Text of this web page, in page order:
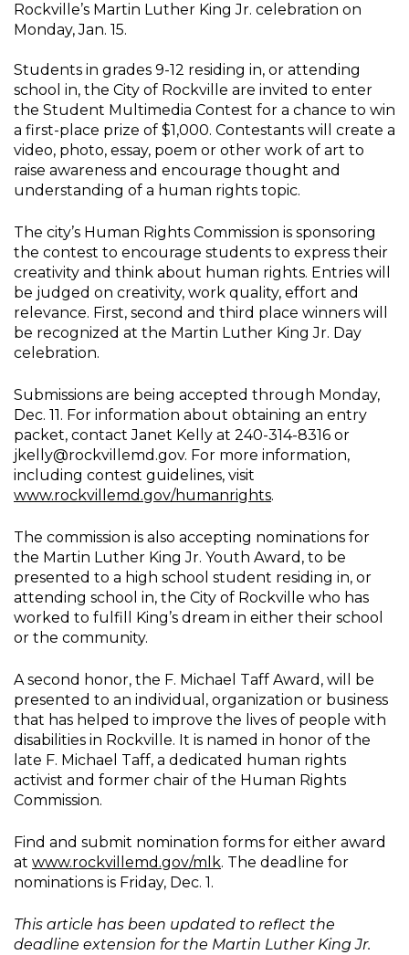
Rockville’s Martin Luther King Jr. celebration on
Monday, Jan. 15.
Students in grades 9-12 residing in, or attending
school in, the City of Rockville are invited to enter
the Student Multimedia Contest for a chance to win
a first-place prize of $1,000. Contestants will create a
video, photo, essay, poem or other work of art to
raise awareness and encourage thought and
understanding of a human rights topic.
The city’s Human Rights Commission is sponsoring
the contest to encourage students to express their
creativity and think about human rights. Entries will
be judged on creativity, work quality, effort and
relevance. First, second and third place winners will
be recognized at the Martin Luther King Jr. Day
celebration.
Submissions are being accepted through Monday,
Dec. 11. For information about obtaining an entry
packet, contact Janet Kelly at 240-314-8316 or
jkelly@rockvillemd.gov. For more information,
including contest guidelines, visit
www.rockvillemd.gov/humanrights.
The commission is also accepting nominations for
the Martin Luther King Jr. Youth Award, to be
presented to a high school student residing in, or
attending school in, the City of Rockville who has
worked to fulfill King’s dream in either their school
or the community.
A second honor, the F. Michael Taff Award, will be
presented to an individual, organization or business
that has helped to improve the lives of people with
disabilities in Rockville. It is named in honor of the
late F. Michael Taff, a dedicated human rights
activist and former chair of the Human Rights
Commission.
Find and submit nomination forms for either award
at www.rockvillemd.gov/mlk. The deadline for
nominations is Friday, Dec. 1.
This article has been updated to reflect the
deadline extension for the Martin Luther King Jr.